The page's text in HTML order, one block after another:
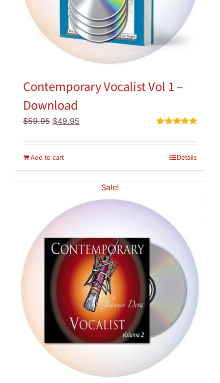
Contemporary Vocalist Vol 1 –
Download
out of 5
$59.95 Original
was:
$59.95.
$49.95
is:
Add to cart Details
Sale!